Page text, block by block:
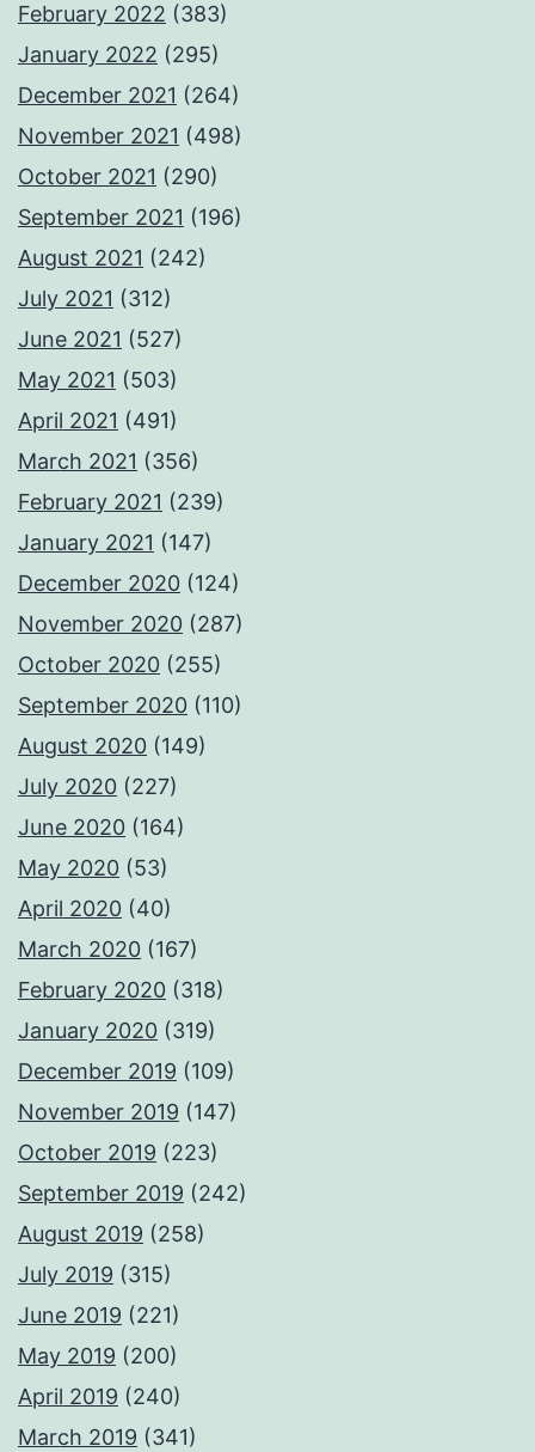
February 2022 (383)
January 2022 (295)
December 2021 (264)
November 2021 (498)
October 2021 (290)
September 2021 (196)
August 2021 (242)
July 2021 (312)
June 2021 (527)
May 2021 (503)
April 2021 (491)
March 2021 (356)
February 2021 (239)
January 2021 (147)
December 2020 (124)
November 2020 (287)
October 2020 (255)
September 2020 (110)
August 2020 (149)
July 2020 (227)
June 2020 (164)
May 2020 (53)
April 2020 (40)
March 2020 (167)
February 2020 (318)
January 2020 (319)
December 2019 (109)
November 2019 (147)
October 2019 (223)
September 2019 (242)
August 2019 (258)
July 2019 (315)
June 2019 (221)
May 2019 (200)
April 2019 (240)
March 2019 (341)